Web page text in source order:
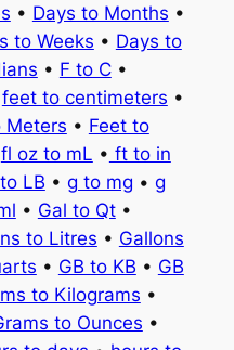
• Days to Months •
to Weeks • Days to
• F to C•
feet to centimeters •
Meters • Feet to
fl oz to mL • ft to in
LB • g to mg • g
• Gal to Qt•
to Litres • Gallons
• GB to KB • GB
to Kilograms •
to Ounces •